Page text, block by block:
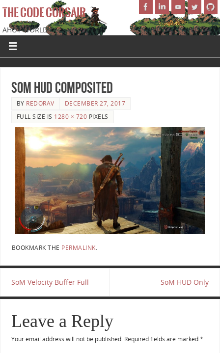
THE CODE CORSAIR
AHOY WORLD!
SoM HUD Composited
BY REDORAV
DECEMBER 27, 2017
FULL SIZE IS 1280 × 720 PIXELS
BOOKMARK THE PERMALINK.
SoM Velocity Buffer Full SoM HUD Only
Leave a Reply
Your email address will not be published. Required fields are marked*